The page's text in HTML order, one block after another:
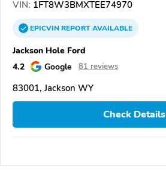
VIN: 1FT8W3BMXTEE74970
EPICVINREPORTAVAILABLE
Jackson Hole Ford
4.2
Google 81 reviews
83001, Jackson WY
Check Details